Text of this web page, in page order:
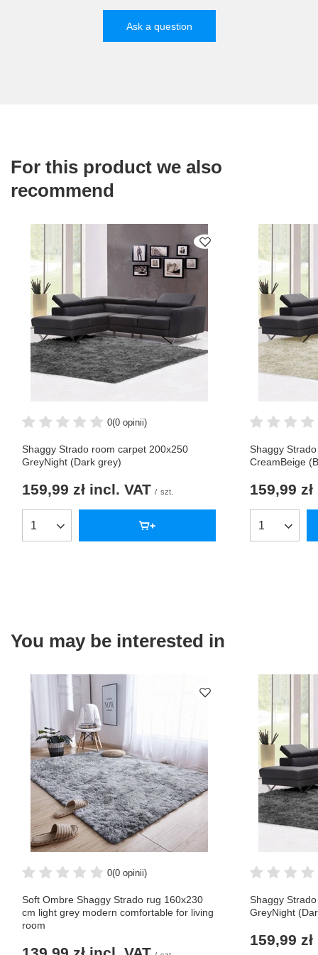
Ask a question
For this product we also
recommend
0(0 opinii)
Shaggy Strado room carpet 200x250
GreyNight (Dark grey)
159,99 zł incl. VAT / szt.
Products quantity
Shaggy
CreamBeige
159,99 zł
Products
You may be interested in
0(0 opinii)
Soft Ombre Shaggy Strado rug 160x230
cm light grey modern comfortable for living
room
Shaggy
GreyNight
159,99 zł